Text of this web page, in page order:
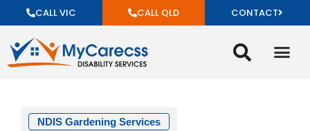
CALL VIC CALL QLD CONTACT
NDIS Gardening Services